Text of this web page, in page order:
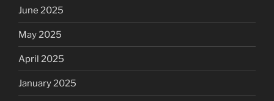
June 2025
May 2025
April 2025
January 2025